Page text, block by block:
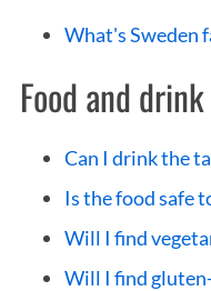
What's Sweden
Food and drink
Can I drink the
Is the food safe
Will I find
Will I find